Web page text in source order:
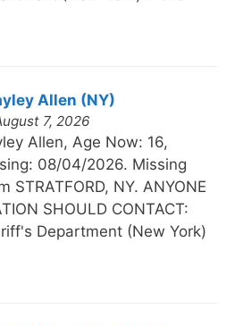
Allen (NY)
7, 2026
Allen, Age Now: 16,
08/04/2026. Missing
STRATFORD, NY. ANYONE
SHOULD CONTACT:
Department (New York)